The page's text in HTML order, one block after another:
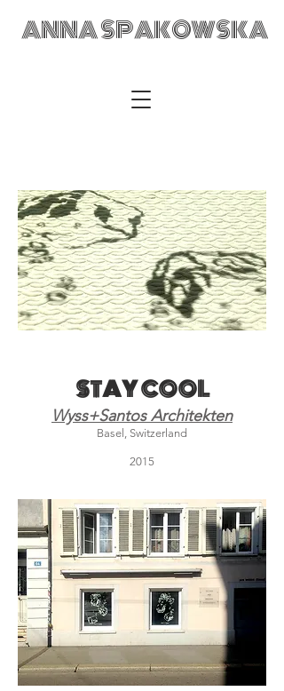
ANNA SPAKOWSKA
Design Textile Designer Retail Merchandising Wrocław POLAD
anka@annaspakowska.com
STAY COOL
Wyss+Santos Architekten
Basel, Switzerland
2015